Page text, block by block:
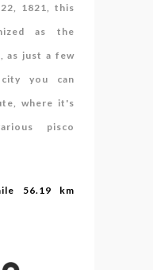
1821, this
as the
as just a few
you can
where it's
pisco
56.19 km